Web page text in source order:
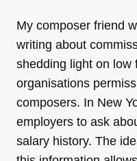
My composer friend
writing about
shedding light on low
organisations
composers. In New
employers to ask
salary history. The